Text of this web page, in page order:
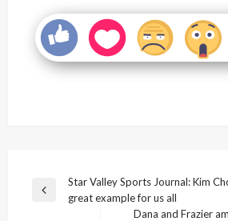
Post
navigation
Previous
Star Valley Sports Journal: Kim
great example for us all
Dana and Frazier